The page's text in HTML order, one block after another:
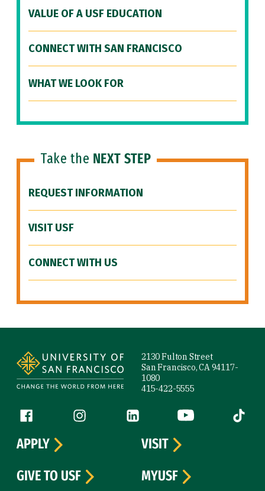
VALUE OF A USF EDUCATION
CONNECT WITH SAN FRANCISCO
WHAT WE LOOK FOR
Take the NEXT STEP
REQUEST INFORMATION
VISIT USF
CONNECT WITH US
2130 Fulton Street
San Francisco, CA 94117-
1080
415-422-5555
Follow us
Facebook (link is external)
Instagram (link is external)
LinkedIn (link is external)
YouTube (link is
Tiktok
APPLY
VISIT
GIVE TO USF
MYUSF